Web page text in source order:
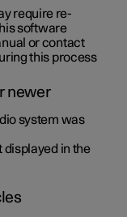
require re-
software
or contact
this process
newer
system was
displayed in the